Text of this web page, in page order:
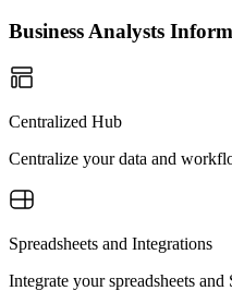
Business Analysts
Centralized Hub
Centralize your data and
Spreadsheets and Integrations
Integrate your spreadsheets